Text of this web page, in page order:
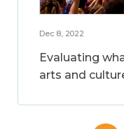
Dec 8, 2022
Evaluating
arts and